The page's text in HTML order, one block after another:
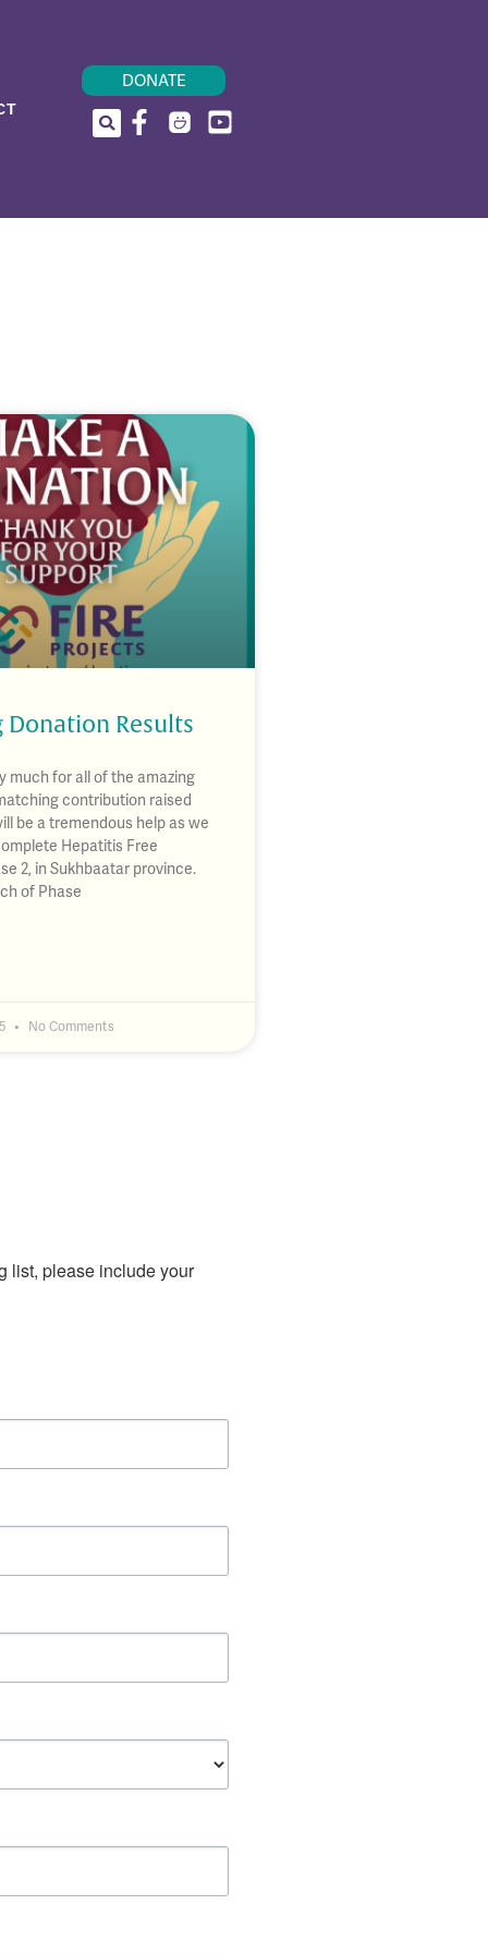
DONATE
Donation Results
much for all of the amazing
contribution raised
be a tremendous help as we
Hepatitis Free
2, in Sukhbaatar province.
of Phase
No Comments
list, please include your